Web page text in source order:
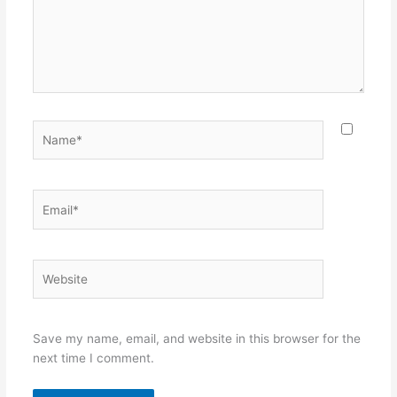
Save my name, email, and website in this browser for the
next time I comment.